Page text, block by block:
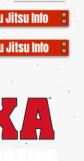
Jitsu Info
Jitsu Info